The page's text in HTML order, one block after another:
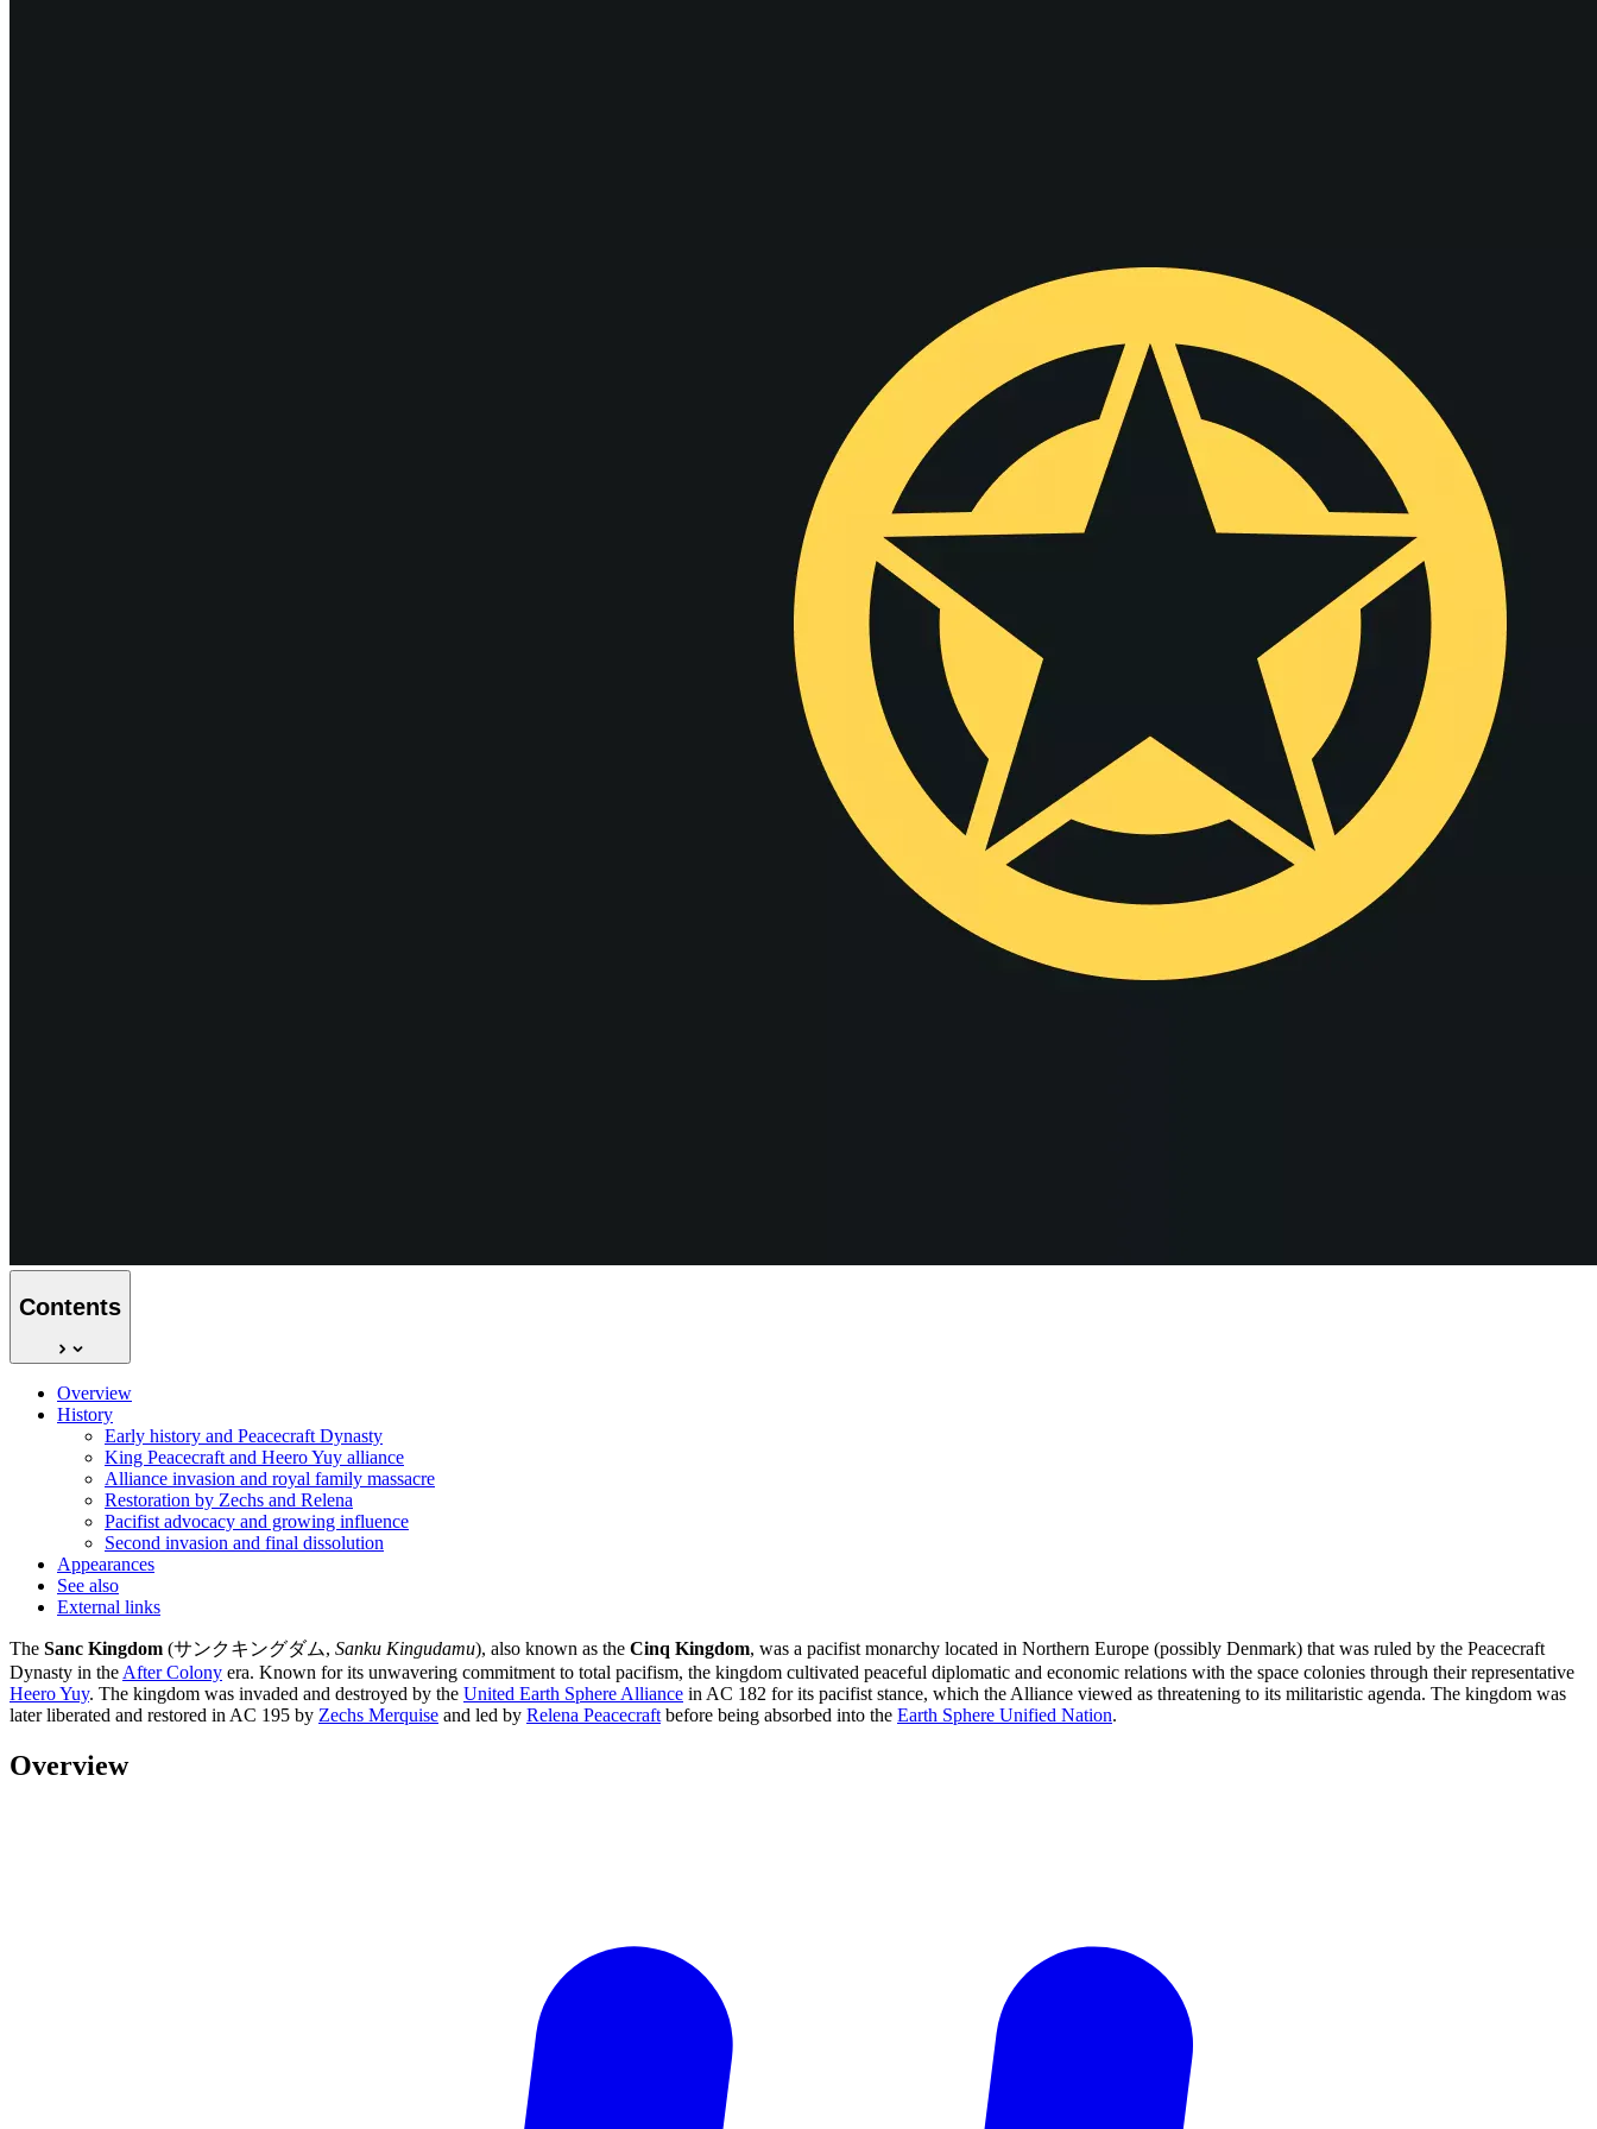
Contents
Overview
History
Early history and Peacecraft Dynasty
King Peacecraft and Heero Yuy alliance
Alliance invasion and royal family massacre
Restoration by Zechs and Relena
Pacifist advocacy and growing influence
Second invasion and final dissolution
Appearances
See also
External links
The Sanc Kingdom (サンクキングダム, Sanku Kingudamu), also known as the Cinq Kingdom, was a pacifist monarchy located in Northern Europe (possibly Denmark) that was ruled by the Peacecraft
Dynasty in the After Colony era. Known for its unwavering commitment to total pacifism, the kingdom cultivated peaceful diplomatic and economic relations with the space colonies through their representative
Heero Yuy. The kingdom was invaded and destroyed by the United Earth Sphere Alliance in AC 182 for its pacifist stance, which the Alliance viewed as threatening to its militaristic agenda. The kingdom was
later liberated and restored in AC 195 by Zechs Merquise and led by Relena Peacecraft before being absorbed into the Earth Sphere Unified Nation.
Overview